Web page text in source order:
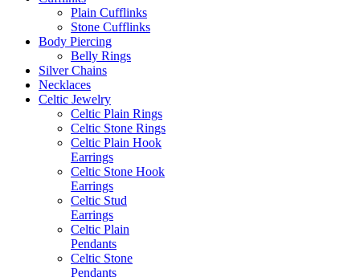
Plain Cufflinks
Stone Cufflinks
Body Piercing
Belly Rings
Silver Chains
Necklaces
Celtic Jewelry
Celtic Plain Rings
Celtic Stone Rings
Celtic Plain Hook
Earrings
Celtic Stone Hook
Earrings
Celtic Stud
Earrings
Celtic Plain
Pendants
Celtic Stone
Pendants